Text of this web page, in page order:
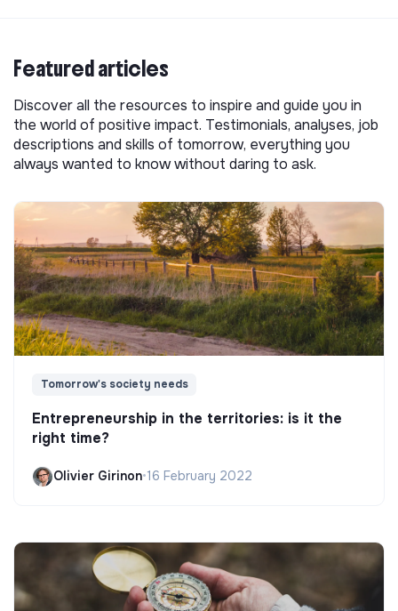
Featured articles
Discover all the resources to inspire and guide you in
the world of positive impact. Testimonials, analyses, job
descriptions and skills of tomorrow, everything you
always wanted to know without daring to ask.
Tomorrow's society needs
Entrepreneurship in the territories: is it the
right time?
Olivier Girinon•16 February 2022